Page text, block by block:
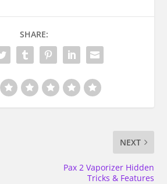
SHARE:
NEXT
Pax 2 Vaporizer Hidden
Tricks & Features